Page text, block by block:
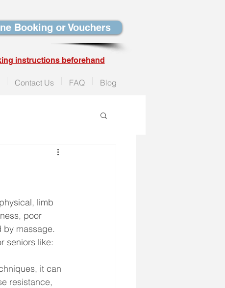
Booking or Vouchers
instructions beforehand
Contact Us FAQ Blog
limb
poor
by massage.
seniors like:
it can
resistance,